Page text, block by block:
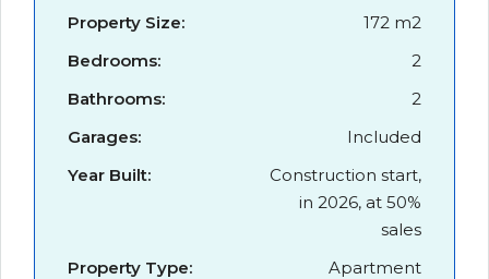
Property Size:
172 m2
Bedrooms:
2
Bathrooms:
2
Garages:
Included
Year Built:
Construction start,
in 2026, at 50%
sales
Property Type:
Apartment